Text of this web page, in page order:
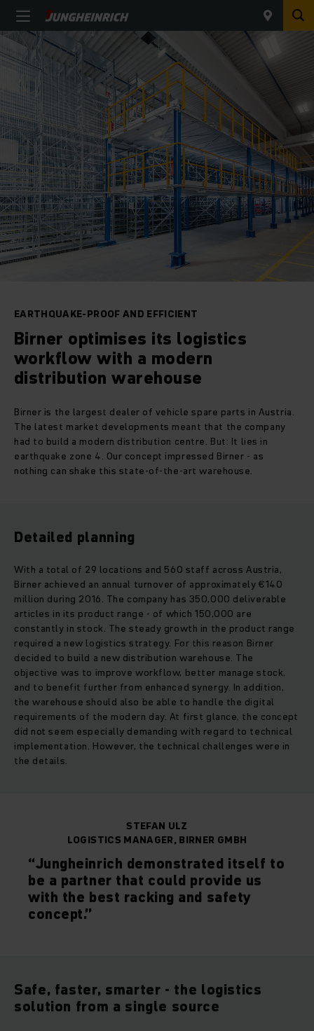
EARTHQUAKE-PROOF AND EFFICIENT
Birner optimises its logistics
workflow with a modern
distribution warehouse
Birner is the largest dealer of vehicle spare parts in Austria.
The latest market developments meant that the company
had to build a modern distribution centre. But: It lies in
earthquake zone 4. Our concept impressed Birner - as
nothing can shake this state-of-the-art warehouse.
Detailed planning
With a total of 29 locations and 560 staff across Austria,
Birner achieved an annual turnover of approximately €140
million during 2016. The company has 350,000 deliverable
articles in its product range - of which 150,000 are
constantly in stock. The steady growth in the product range
required a new logistics strategy. For this reason Birner
decided to build a new distribution warehouse. The
objective was to improve workflow, better manage stock,
and to benefit further from enhanced synergy. In addition,
the warehouse should also be able to handle the digital
requirements of the modern day. At first glance, the concept
did not seem especially demanding with regard to technical
implementation. However, the technical challenges were in
the details.
STEFAN ULZ
LOGISTICS MANAGER, BIRNER GMBH
“Jungheinrich demonstrated itself to
be a partner that could provide us
with the best racking and safety
concept.”
Safe, faster, smarter - the logistics
solution from a single source